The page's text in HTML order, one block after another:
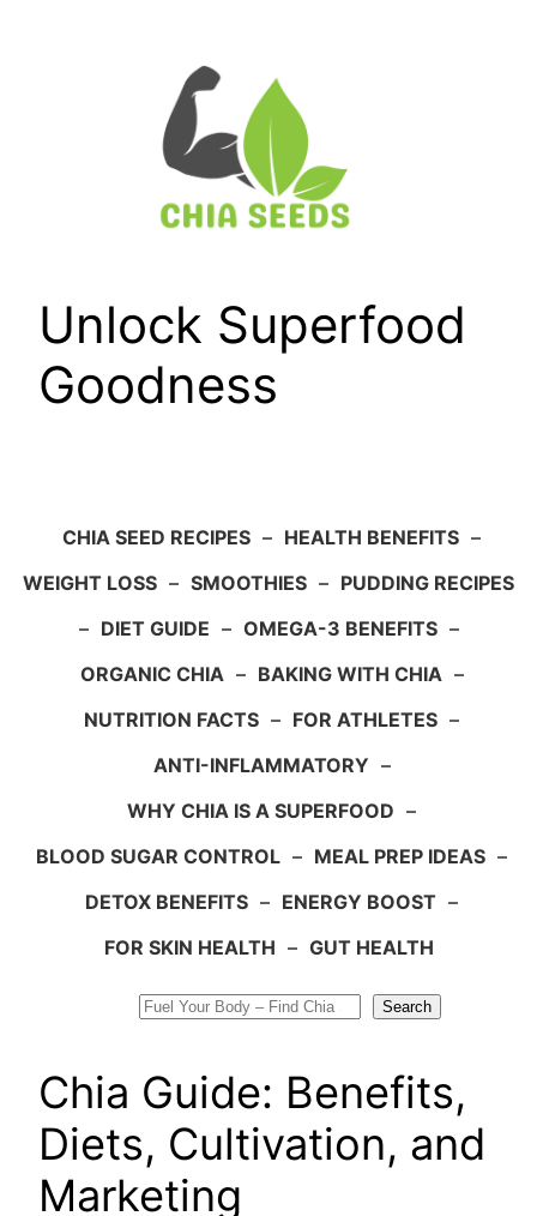
Unlock Superfood
Goodness
CHIA SEED RECIPES – HEALTH BENEFITS –
WEIGHT LOSS – SMOOTHIES – PUDDING RECIPES
– DIET GUIDE – OMEGA-3 BENEFITS –
ORGANIC CHIA – BAKING WITH CHIA –
NUTRITION FACTS – FOR ATHLETES –
ANTI-INFLAMMATORY –
WHY CHIA IS A SUPERFOOD –
BLOOD SUGAR CONTROL – MEAL PREP IDEAS –
DETOX BENEFITS – ENERGY BOOST –
FOR SKIN HEALTH – GUT HEALTH
Search
Chia Guide: Benefits,
Diets, Cultivation, and
Marketing